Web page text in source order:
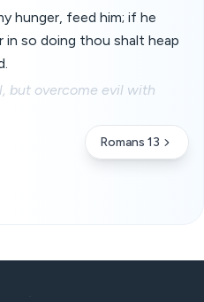
hunger, feed him; if he
in so doing thou shalt heap
but overcome evil with
Romans 13